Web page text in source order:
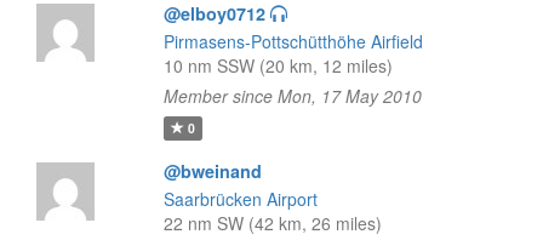
@elboy0712
Pirmasens-Pottschütthöhe Airfield
10 nm SSW (20 km, 12 miles)
Member since Mon, 17 May 2010
0
@bweinand
Saarbrücken Airport
22 nm SW (42 km, 26 miles)